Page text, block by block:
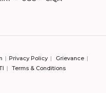
Privacy Policy
Grievance
Terms & Conditions